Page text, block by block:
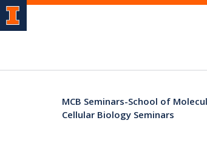
MCB Seminars-School of
Cellular Biology Seminars